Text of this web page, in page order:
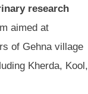
research
aimed at
of Gehna village
Kherda, Kool,